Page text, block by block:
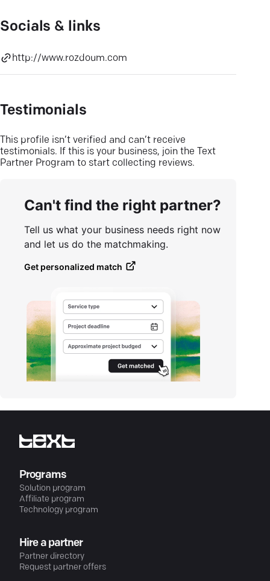
Socials & links
http://www.rozdoum.com
Testimonials
This profile isn’t verified and can’t receive
testimonials. If this is your business, join the Text
Partner Program to start collecting reviews.
Can't find the right partner?
Tell us what your business needs right now
and let us do the matchmaking.
Get personalized match
Programs
Solution program
Affiliate program
Technology program
Hire a partner
Partner directory
Request partner offers